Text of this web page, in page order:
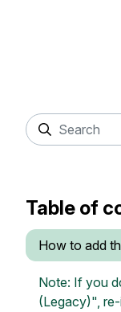
Table of
How to add
Note: If you
(Legacy)",